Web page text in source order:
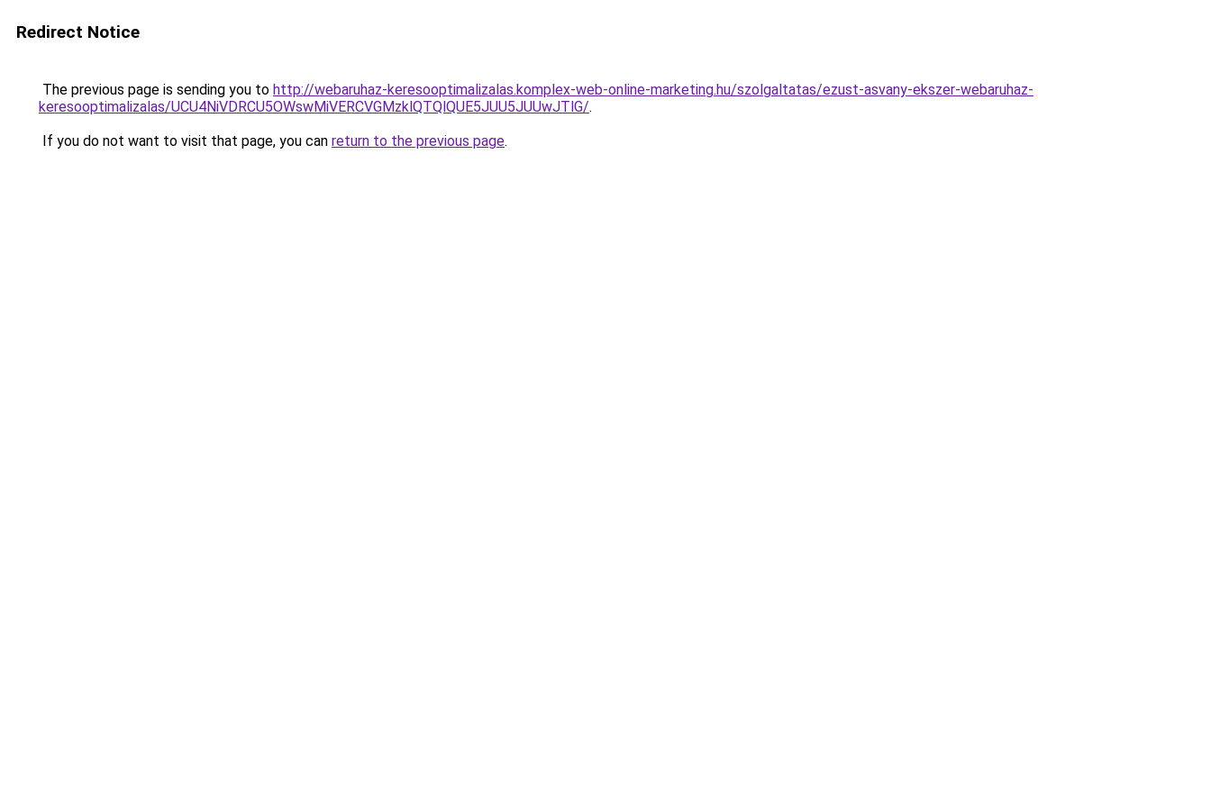
Redirect Notice
The previous page is sending you to http://webaruhaz-keresooptimalizalas.komplex-web-online-marketing.hu/szolgaltatas/ezust-asvany-ekszer-webaruhaz-
keresooptimalizalas/UCU4NiVDRCU5OWswMiVERCVGMzklQTQlQUE5JUU5JUUwJTlG/.
If you do not want to visit that page, you can return to the previous page.